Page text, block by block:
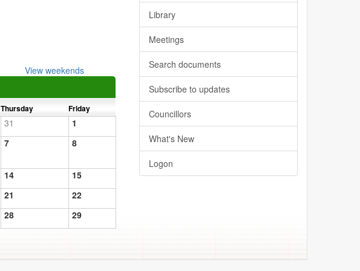
View weekends
Thursday Friday
31 1
7 8
14 15
21 22
28 29
Library
Meetings
Search documents
Subscribe to updates
Councillors
What's New
Logon